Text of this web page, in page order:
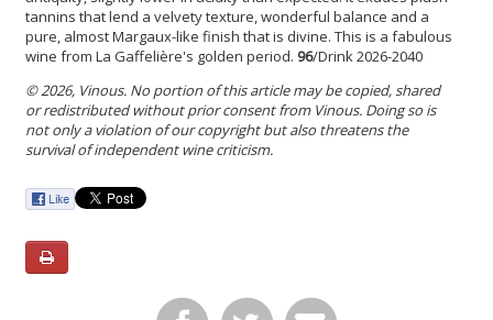
tannins that lend a velvety texture, wonderful balance and a
pure, almost Margaux-like finish that is divine. This is a fabulous
wine from La Gaffelière's golden period. 96/Drink 2026-2040
© 2026, Vinous. No portion of this article may be copied, shared
or redistributed without prior consent from Vinous. Doing so is
not only a violation of our copyright but also threatens the
survival of independent wine criticism.